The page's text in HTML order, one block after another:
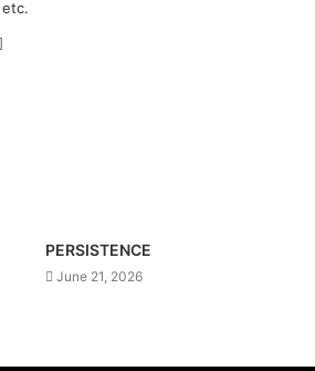
Instagram
PERSISTENCE
June 21, 2026